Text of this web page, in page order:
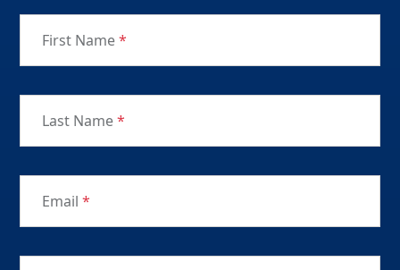
First Name*
Last Name*
Email *